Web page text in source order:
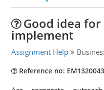
Good idea
implement
Assignment Help
Reference no: